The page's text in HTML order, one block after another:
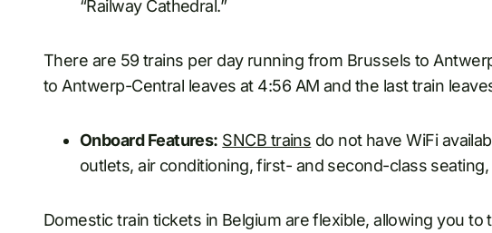
“Railway Cathedral.”
There are 59 trains per day running from Brussels to
to Antwerp-Central leaves at 4:56 AM and the last train
Onboard Features: SNCB trains do not have WiFi
outlets, air conditioning, first- and second-class
Domestic train tickets in Belgium are flexible, allowing you